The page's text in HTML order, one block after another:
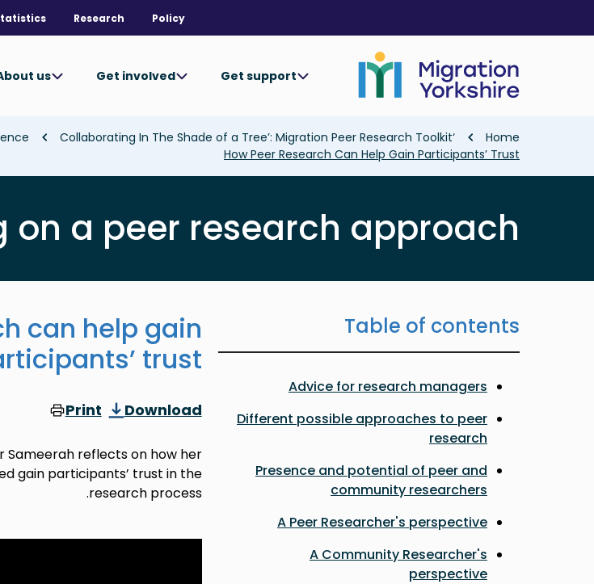
main
Policy
Research
Get support
Get involved
us
Breadcrumb
Home
‘Collaborating In The Shade of a Tree’: Migration Peer Research Toolkit
How Peer Research Can Help Gain Participants’ Trust
on a peer research approach
Table of contents
Advice for research managers
Different possible approaches to peer
research
Presence and potential of peer and
community researchers
A Peer Researcher's perspective
A Community Researcher's
perspective
can help gain
trust
Download
Print
Sameerah reflects on how her
gain participants’ trust in the
research process.